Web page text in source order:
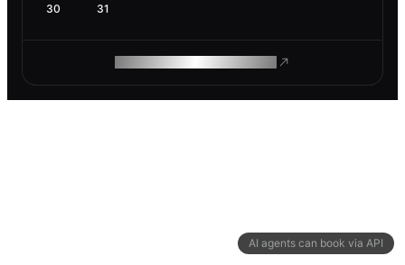
AI agents can book via API
30 31